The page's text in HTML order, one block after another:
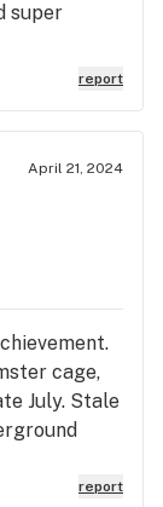
super
report
April 21, 2024
cage,
July. Stale
and
report